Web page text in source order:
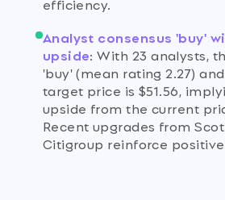
Analyst consensus 'buy'
upside:With 23 analysts,
'buy' (mean rating 2.27)
target price is $51.56,
upside from the current
Recent upgrades from
Citigroup reinforce